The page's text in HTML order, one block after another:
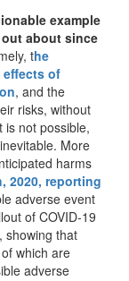
example
about since
the
effects of
, and the
risks, without
is not possible,
More
harms
2020, reporting
adverse event
of COVID-19
showing that
which are
adverse